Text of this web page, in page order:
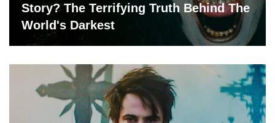
Story? The Terrifying Truth Behind The
World's Darkest